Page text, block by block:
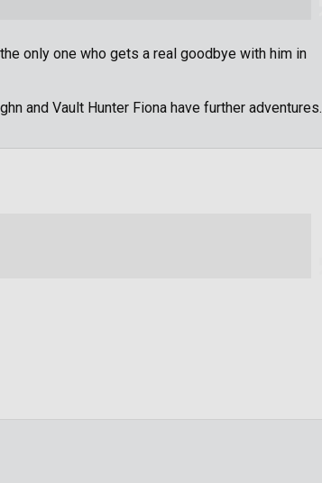
only one who gets a real goodbye with him in
and Vault Hunter Fiona have further adventures.